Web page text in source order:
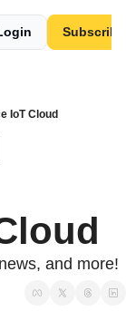
Subscribe
IoT Cloud
and more!